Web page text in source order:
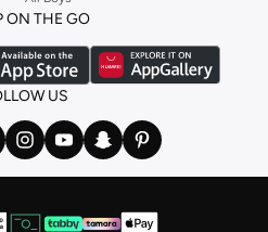
Make sure you always have sweet
women . Shop sleepwear sets and more,
includingNayomiand many others.
for every shape and size. You’ll also
swimwear styles that are perfect for the
to suit your style
ON THE GO
US